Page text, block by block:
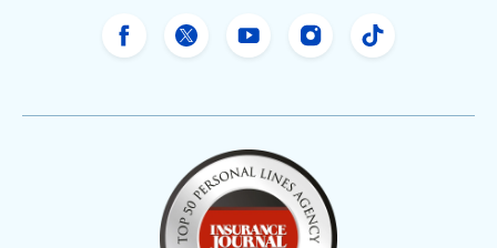
Freeway Insurance's Facebook
Freeway Insurance's X
Freeway Insurance's
FreewayFreeway